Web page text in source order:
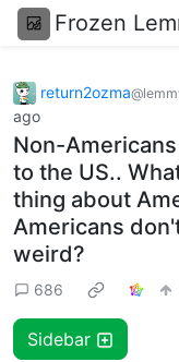
Frozen
return2ozma
ago
Non-
to the US..
thing about
Americans
weird?
686
Sidebar